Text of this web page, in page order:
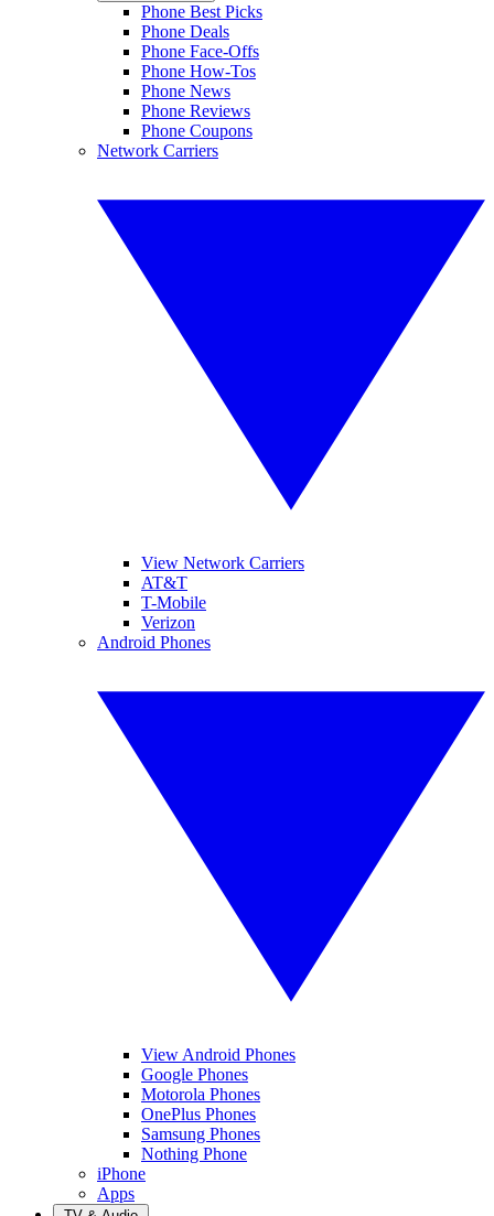
Phone Best Picks
Phone Deals
Phone Face-Offs
Phone How-Tos
Phone News
Phone Reviews
Phone Coupons
Network Carriers
View Network Carriers
AT&T
T-Mobile
Verizon
Android Phones
View Android Phones
Google Phones
Motorola Phones
OnePlus Phones
Samsung Phones
Nothing Phone
iPhone
Apps